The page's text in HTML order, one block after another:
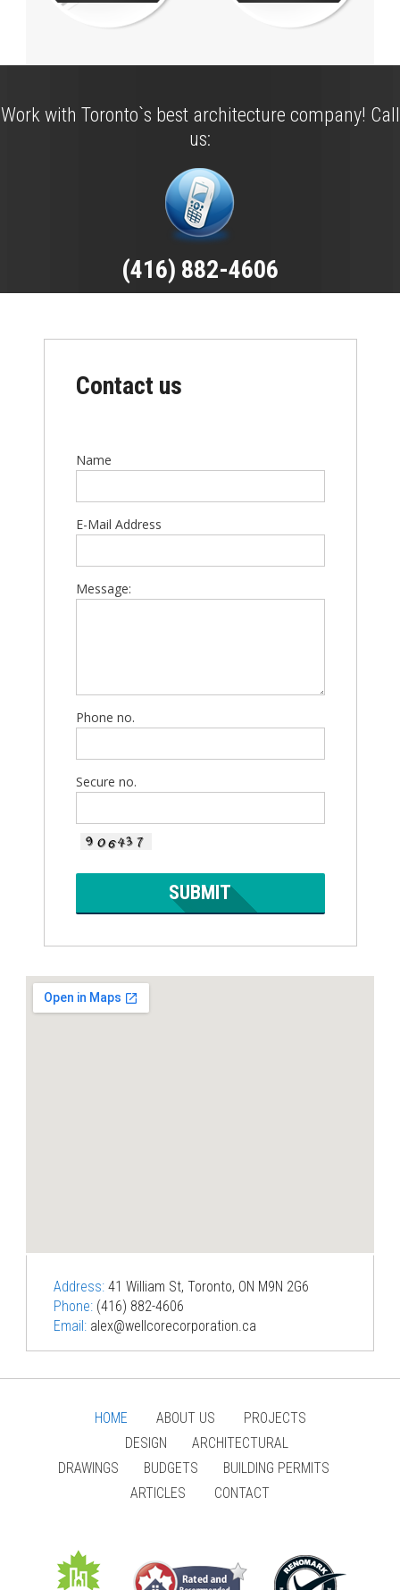
Work with Toronto`s best architecture company! Call
us:
(416) 882-4606
Contact us
Name
E-Mail Address
Message:
Phone no.
Secure no.
Address: 41 William St, Toronto, ON M9N 2G6
Phone: (416) 882-4606
Email: alex@wellcorecorporation.ca
HOME ABOUT US
PROJECTS
DESIGN
ARCHITECTURAL
DRAWINGS
BUDGETS
BUILDING PERMITS
ARTICLES
CONTACT